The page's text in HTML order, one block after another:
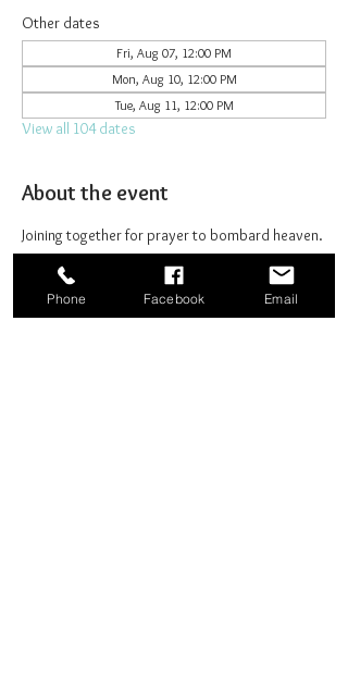
Other dates
Fri, Aug 07, 12:00 PM
Mon, Aug 10, 12:00 PM
Tue, Aug 11, 12:00 PM
View all 104 dates
About the event
Joining together for prayer to bombard heaven.
Phone Facebook Email